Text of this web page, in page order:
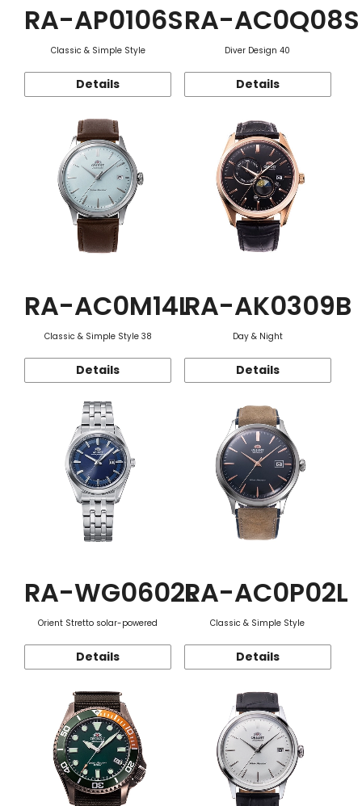
RA-AP0106S
Classic & Simple Style
Details
RA-AC0Q08S
Diver Design 40
Details
RA-AC0M14L
Classic & Simple Style 38
Details
RA-AK0309B
Day & Night
Details
RA-WG0602L
Orient Stretto solar-powered
Details
RA-AC0P02L
Classic & Simple Style
Details